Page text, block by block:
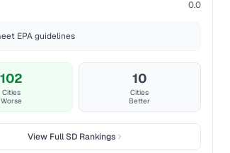
0.0
EPA guidelines
102
Cities
Worse
10
Cities
Better
View FullSDRankings